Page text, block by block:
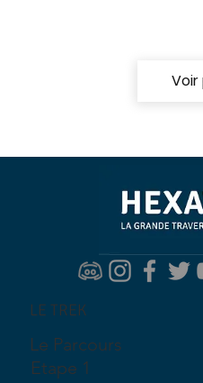
Voir
LE TREK
Le Parcours
Etape 1